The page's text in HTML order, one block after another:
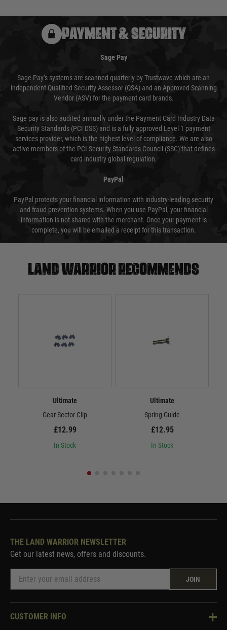
PAYMENT & SECURITY
Sage Pay
Sage Pay’s systems are scanned quarterly by Trustwave which are an
independent Qualified Security Assessor (QSA) and an Approved Scanning
Vendor (ASV) for the payment card brands.
Sage pay is also audited annually under the Payment Card Industry Data
Security Standards (PCI DSS) and is a fully approved Level 1 payment
services provider, which is the highest level of compliance. We are also
active members of the PCI Security Standards Council (SSC) that defines
card industry global regulation.
PayPal
PayPal protects your financial information with industry-leading security
and fraud prevention systems. When you use PayPal, your financial
information is not shared with the merchant. Once your payment is
complete, you will be emailed a receipt for this transaction.
Land warrior recommends
Ultimate
Gear Sector Clip
£12.99
In Stock
Ultimate
Spring Guide
£12.95
In Stock
THE LAND WARRIOR NEWSLETTER
Get our latest news, offers and discounts.
JOIN
CUSTOMER INFO